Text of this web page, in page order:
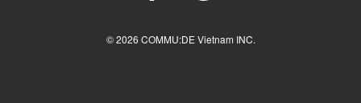
© 2026 COMMU:DE Vietnam INC.